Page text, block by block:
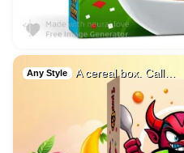
Any Style A cereal box. Call…